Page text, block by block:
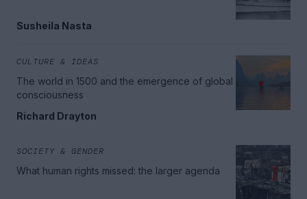
Susheila Nasta
CULTURE & IDEAS
The world in 1500 and the emergence of global
consciousness
Richard Drayton
SOCIETY & GENDER
What human rights missed: the larger agenda